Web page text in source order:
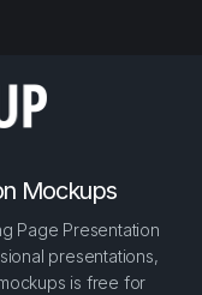
Mockups
Page Presentation
presentations,
is free for